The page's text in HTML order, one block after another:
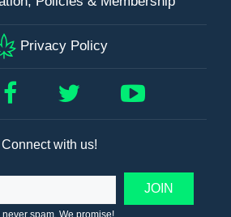
Privacy Policy
Connect with us!
never spam. We promise!